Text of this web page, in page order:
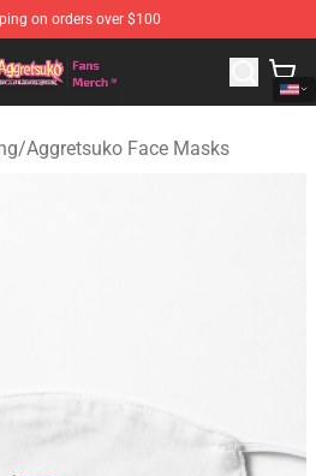
on orders over $100
Aggretsuko Merchandise
/Aggretsuko Face Masks